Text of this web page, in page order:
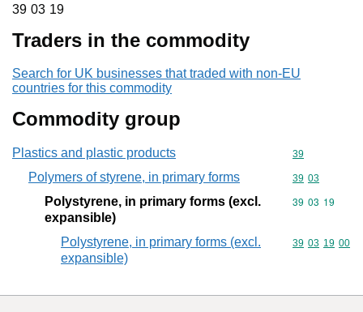
39 03 19
39 03 19
Traders in the commodity
Search for UK businesses that traded with non-EU
countries for this commodity
Commodity group
Plastics and plastic products Commodity
39
Polymers of styrene, in primary forms Commodity
39 03
Polystyrene, in primary forms (excl.
expansible)
Commodity
39 03 19
Polystyrene, in primary forms (excl.
expansible)
Commodity
39 03 19 00